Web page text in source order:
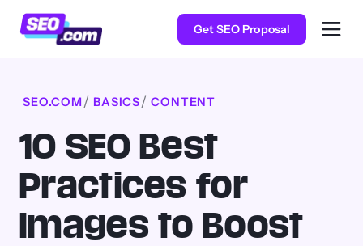
Get SEO Proposal
SEO.COM BASICS CONTENT
10 SEO Best
Practices for
Images to Boost